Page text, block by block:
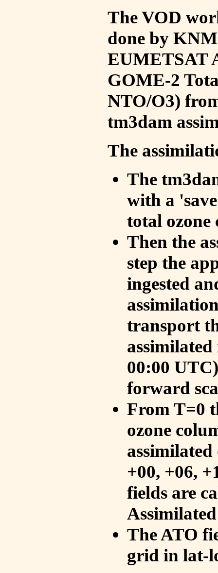
The VOD
done by
EUMETSAT
GOME-2
NTO/O3)
tm3dam
The
The
with a
total ozone
Then the
step the
ingested
transport
00:00
forward
From T=0
ozone
+00, +06,
fields are
The ATO
grid in lat-